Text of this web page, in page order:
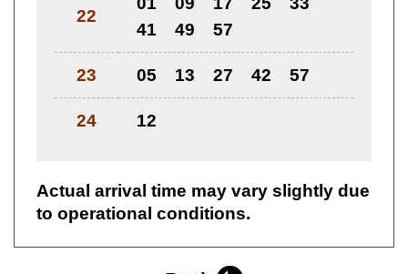
22
41
49 57
23 05 13 27 42 57
24 12
Actual arrival time may vary slightly due
to operational conditions.